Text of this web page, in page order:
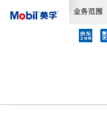
业务范围